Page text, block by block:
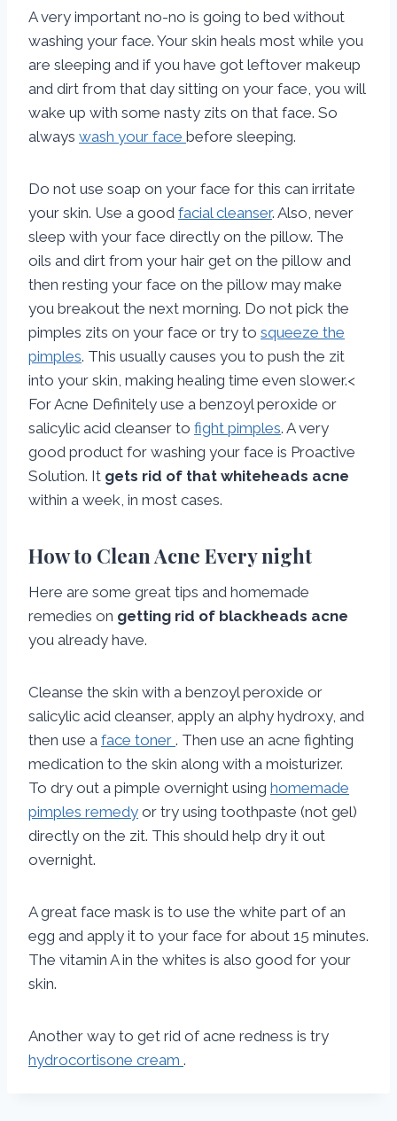
A very important no-no is going to bed without
washing your face. Your skin heals most while you
are sleeping and if you have got leftover makeup
and dirt from that day sitting on your face, you will
wake up with some nasty zits on that face. So
always wash your face before sleeping.
Do not use soap on your face for this can irritate
your skin. Use a good facial cleanser. Also, never
sleep with your face directly on the pillow. The
oils and dirt from your hair get on the pillow and
then resting your face on the pillow may make
you breakout the next morning. Do not pick the
pimples zits on your face or try to squeeze the
pimples. This usually causes you to push the zit
into your skin, making healing time even slower.<
For Acne Definitely use a benzoyl peroxide or
salicylic acid cleanser to fight pimples. A very
good product for washing your face is Proactive
Solution. It gets rid of that whiteheads acne
within a week, in most cases.
How to Clean Acne Every night
Here are some great tips and homemade
remedies on getting rid of blackheads acne
you already have.
Cleanse the skin with a benzoyl peroxide or
salicylic acid cleanser, apply an alphy hydroxy, and
then use a face toner . Then use an acne fighting
medication to the skin along with a moisturizer.
To dry out a pimple overnight using homemade
pimples remedy or try using toothpaste (not gel)
directly on the zit. This should help dry it out
overnight.
A great face mask is to use the white part of an
egg and apply it to your face for about 15 minutes.
The vitamin A in the whites is also good for your
skin.
Another way to get rid of acne redness is try
hydrocortisone cream .